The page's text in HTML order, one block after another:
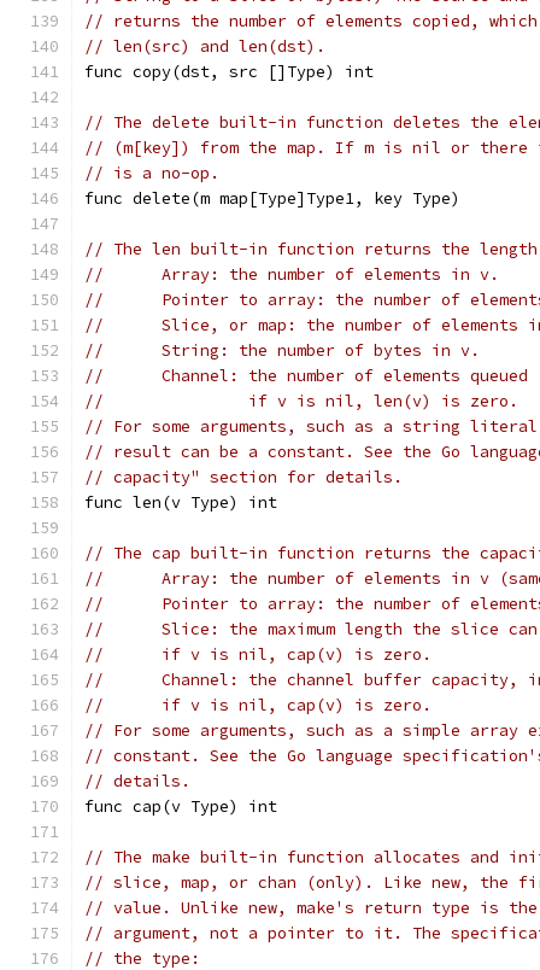
// returns the number of elements copied,
// len(src) and len(dst).
func copy(dst, src []Type) int
// The delete built-in function deletes the
// (m[key]) from the map. If m is nil or there
// is a no-op.
func delete(m map[Type]Type1, key Type)
// The len built-in function returns the
//	Array: the number of elements in v.
//	Pointer to array: the number of
//	Slice, or map: the number of
//	String: the number of bytes in v.
//	Channel: the number of elements
//	         if v is nil, len(v) is zero.
// For some arguments, such as a string
// result can be a constant. See the Go
// capacity" section for details.
func len(v Type) int
// The cap built-in function returns the
//	Array: the number of elements in v
//	Pointer to array: the number of
//	Slice: the maximum length the slice
//	if v is nil, cap(v) is zero.
//	Channel: the channel buffer
//	if v is nil, cap(v) is zero.
// For some arguments, such as a simple array
// constant. See the Go language
// details.
func cap(v Type) int
// The make built-in function allocates and
// slice, map, or chan (only). Like new, the
// value. Unlike new, make's return type is
// argument, not a pointer to it. The
// the type: